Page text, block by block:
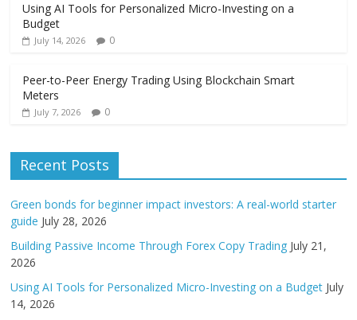
Using AI Tools for Personalized Micro-Investing on a
Budget
July 14, 2026 0
Peer-to-Peer Energy Trading Using Blockchain Smart
Meters
July 7, 2026 0
Recent Posts
Green bonds for beginner impact investors: A real-world starter
guide July 28, 2026
Building Passive Income Through Forex Copy Trading July 21,
2026
Using AI Tools for Personalized Micro-Investing on a Budget July
14, 2026